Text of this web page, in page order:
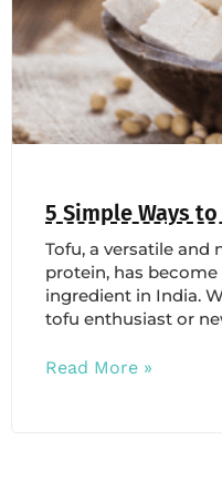
5 Simple Ways
Tofu, a versatile
protein, has
ingredient in India.
tofu enthusiast or
Read More »